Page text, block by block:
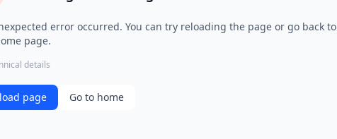
error occurred. You can try reloading the page or go back to
page.
details
page Go to home